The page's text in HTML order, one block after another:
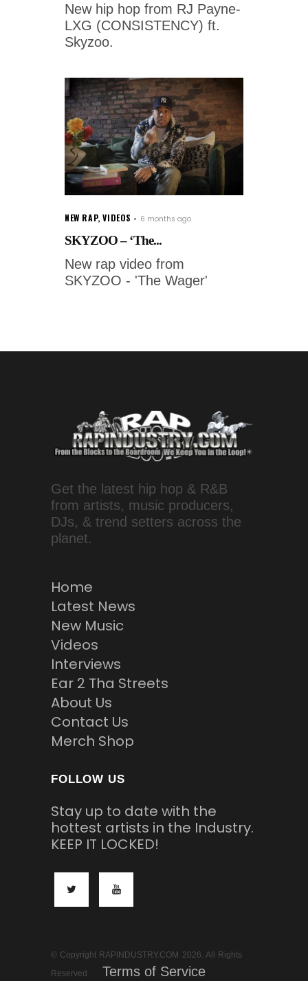
New hip hop from RJ Payne-
LXG (CONSISTENCY) ft.
Skyzoo.
NEW RAP,VIDEOS 6 months ago
SKYZOO – ‘The...
New rap video from
SKYZOO - 'The Wager'
Get the latest hip hop & R&B
from artists, music producers,
DJs, & trend setters across the
planet.
Home
Latest News
New Music
Videos
Interviews
Ear 2 Tha Streets
About Us
Contact Us
Merch Shop
FOLLOW US
Stay up to date with the
hottest artists in the Industry.
KEEP IT LOCKED!
© Copyright RAPINDUSTRY.COM 2026. All Rights
Reserved
Terms of Service